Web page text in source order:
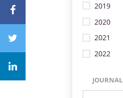
2019
2020
2021
2022
JOURNAL